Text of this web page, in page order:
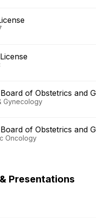
of Obstetrics and
Gynecology
of Obstetrics and
Oncology
Presentations